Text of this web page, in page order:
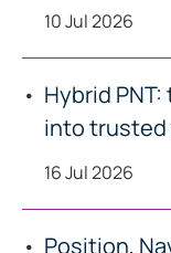
10 Jul 2026
Hybrid
into trusted
16 Jul 2026
Position,